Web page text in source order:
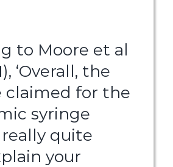
to Moore et al
‘Overall, the
claimed for the
syringe
quite
your